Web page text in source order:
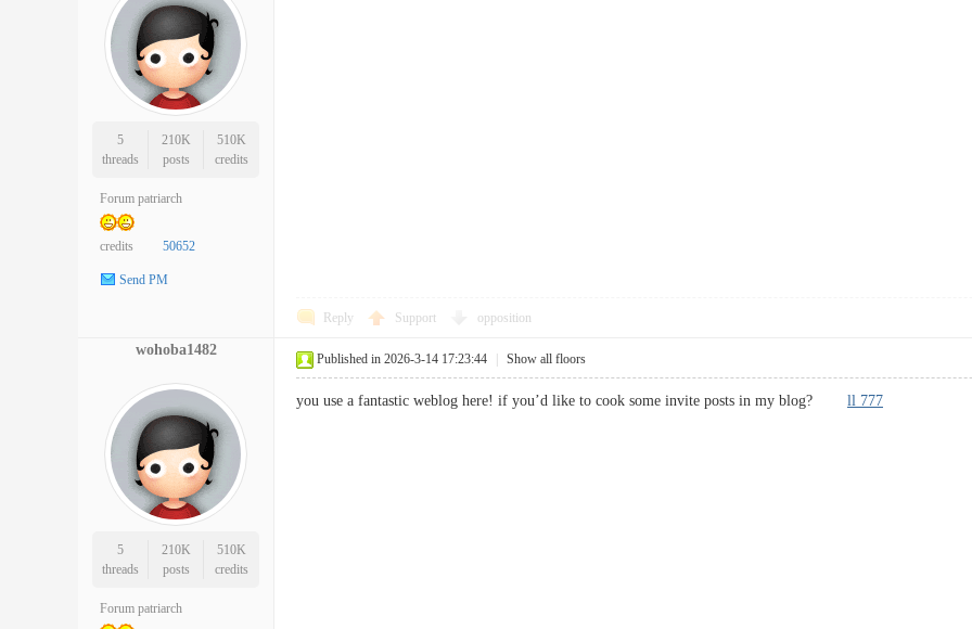
5
threads
210K
posts
510K
credits
Forum patriarch
credits 50652
Send PM
Reply Support opposition
wohoba1482
5
threads
210K
posts
510K
credits
Forum patriarch
Published in 2026-3-14 17:23:44 Show all floors
you use a fantastic weblog here! if you’d like to cook some invite posts in my blog? ll 777